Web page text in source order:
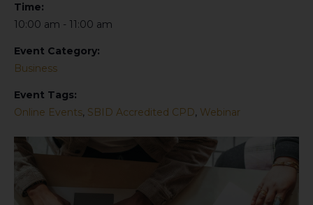
Time:
10:00 am - 11:00 am
Event Category:
Business
Event Tags:
Online Events, SBID Accredited CPD, Webinar